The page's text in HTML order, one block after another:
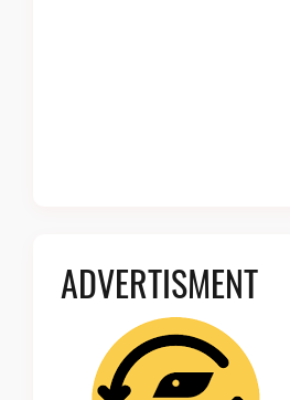
ADVERTISMENT